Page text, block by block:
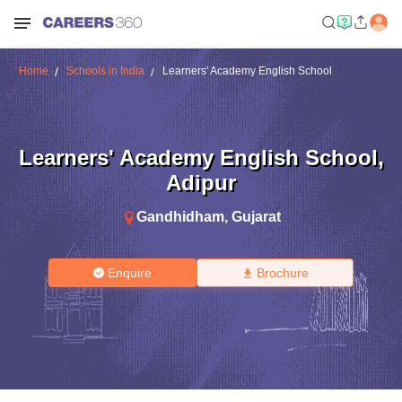
Home Schools in India Learners' Academy English School
Learners' Academy English School,
Adipur
Gandhidham, Gujarat
Enquire Brochure